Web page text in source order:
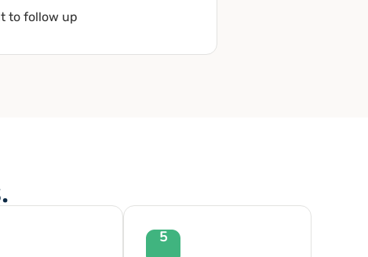
to follow up
5